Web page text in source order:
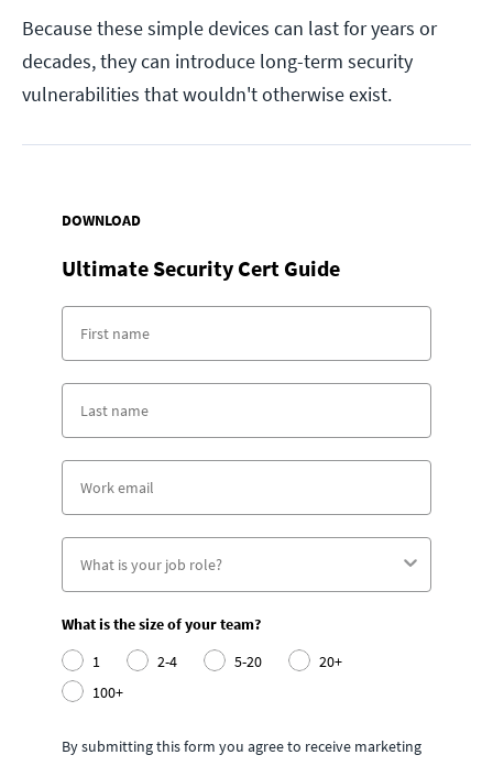
Because these simple devices can last for years or
decades, they can introduce long-term security
vulnerabilities that wouldn't otherwise exist.
DOWNLOAD
Ultimate Security Cert Guide
What is the size of your team?
1
2-4 5-20
20+
100+
By submitting this form you agree to receive marketing